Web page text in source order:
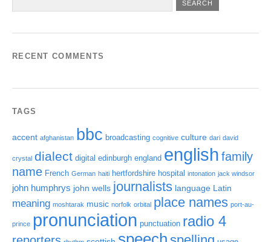
RECENT COMMENTS
TAGS
accent afghanistan bbc broadcasting cognitive culture dari david
crystal dialect digital edinburgh england english family
name French German haiti hertfordshire hospital intonation jack windsor
john humphrys john wells journalists language Latin
meaning moshtarak music norfolk orbital place names port-au-
prince pronunciation punctuation radio 4